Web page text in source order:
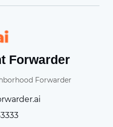
Forwarder
Forwarder